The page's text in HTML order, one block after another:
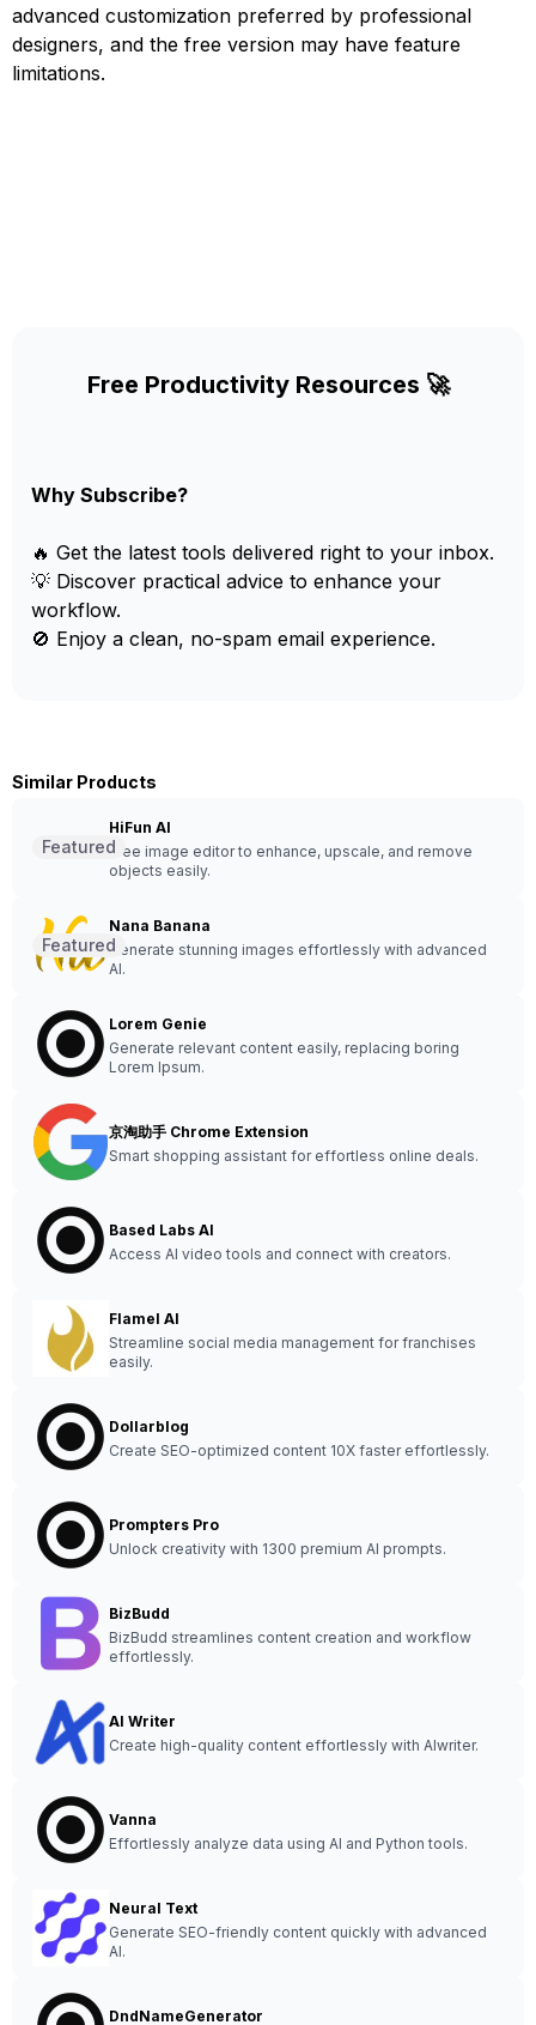
advanced customization preferred by professional
designers, and the free version may have feature
limitations.
Free Productivity Resources 🚀
Why Subscribe?
🔥 Get the latest tools delivered right to your inbox.
💡 Discover practical advice to enhance your
workflow.
🚫 Enjoy a clean, no-spam email experience.
Similar Products
HiFun AI
Free image editor to enhance, upscale, and remove
objects easily.
Featured
Nana Banana
Generate stunning images effortlessly with advanced
AI.
Featured
Lorem Genie
Generate relevant content easily, replacing boring
Lorem Ipsum.
京淘助手 Chrome Extension
Smart shopping assistant for effortless online deals.
Based Labs AI
Access AI video tools and connect with creators.
Flamel AI
Streamline social media management for franchises
easily.
Dollarblog
Create SEO-optimized content 10X faster effortlessly.
Prompters Pro
Unlock creativity with 1300 premium AI prompts.
BizBudd
BizBudd streamlines content creation and workflow
effortlessly.
AI Writer
Create high-quality content effortlessly with AIwriter.
Vanna
Effortlessly analyze data using AI and Python tools.
Neural Text
Generate SEO-friendly content quickly with advanced
AI.
DndNameGenerator